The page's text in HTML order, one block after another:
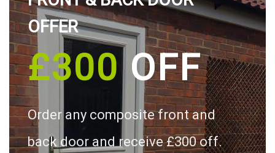
OFFER
£300OFF
Order any composite front and
back door and receive £300 off.